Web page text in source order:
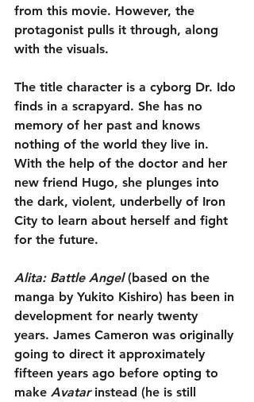
from this movie. However, the
protagonist pulls it through, along
with the visuals.
The title character is a cyborg Dr. Ido
finds in a scrapyard. She has no
memory of her past and knows
nothing of the world they live in.
With the help of the doctor and her
new friend Hugo, she plunges into
the dark, violent, underbelly of Iron
City to learn about herself and fight
for the future.
Alita: Battle Angel (based on the
manga by Yukito Kishiro) has been in
development for nearly twenty
years. James Cameron was originally
going to direct it approximately
fifteen years ago before opting to
make Avatar instead (he is still